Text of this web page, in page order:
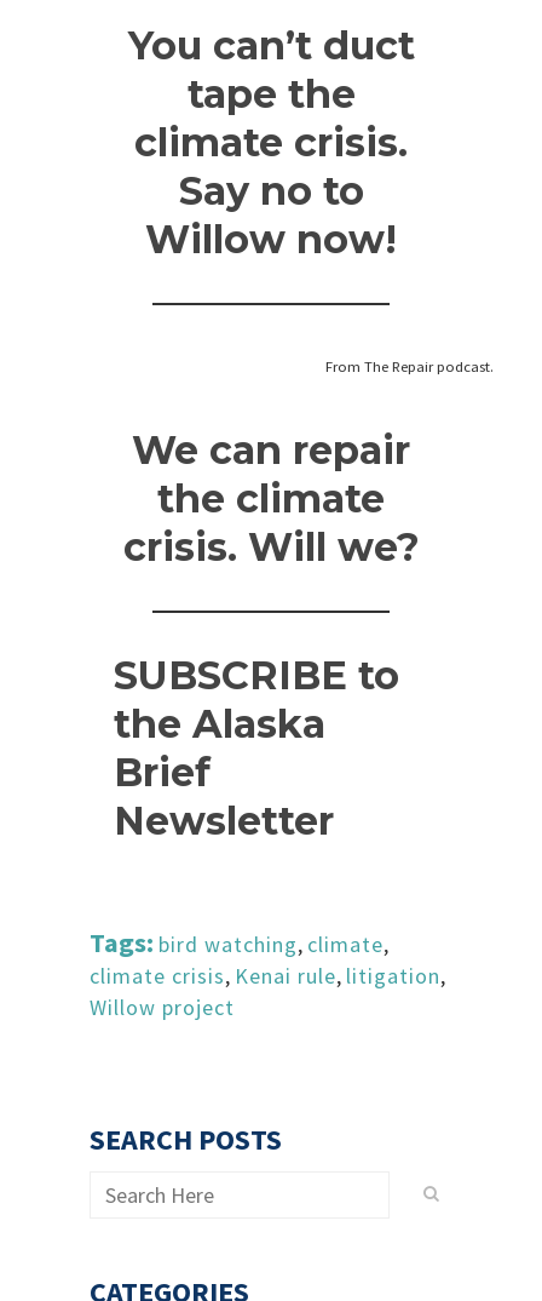
You can’t duct
tape the
climate crisis.
Say no to
Willow now!
From The Repair podcast.
We can repair
the climate
crisis. Will we?
SUBSCRIBE to
the Alaska
Brief
Newsletter
Tags: bird watching, climate,
climate crisis, Kenai rule, litigation,
Willow project
SEARCH POSTS
CATEGORIES